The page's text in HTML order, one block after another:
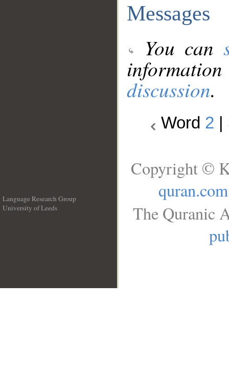
Messages
You can
discussion.
Word 2
Language Research Group
University of Leeds
Copyright ©
quran.com
The Quranic